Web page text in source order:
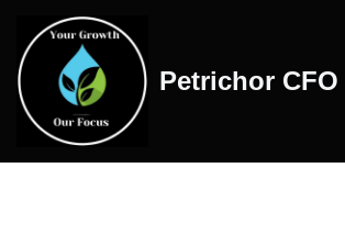
Skip
to
content
Petrichor CFO